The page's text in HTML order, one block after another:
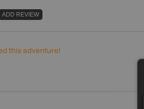
ADD REVIEW
this adventure!